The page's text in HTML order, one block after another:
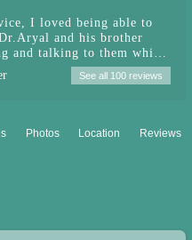
I loved being able to
and his brother
and talking to them while
care of my cat. The team is
and professional. Great
See all 100 reviews
Photos Location Reviews